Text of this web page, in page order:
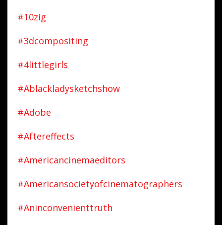
#10zig
#3dcompositing
#4littlegirls
#ablackladysketchshow
#adobe
#aftereffects
#americancinemaeditors
#americansocietyofcinematographers
#aninconvenienttruth